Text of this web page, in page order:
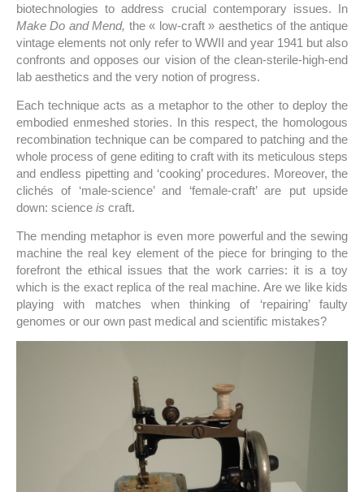
biotechnologies to address crucial contemporary issues. In
Make Do and Mend, the « low-craft » aesthetics of the antique
vintage elements not only refer to WWII and year 1941 but also
confronts and opposes our vision of the clean-sterile-high-end
lab aesthetics and the very notion of progress.
Each technique acts as a metaphor to the other to deploy the
embodied enmeshed stories. In this respect, the homologous
recombination technique can be compared to patching and the
whole process of gene editing to craft with its meticulous steps
and endless pipetting and ‘cooking’ procedures. Moreover, the
clichés of ‘male-science’ and ‘female-craft’ are put upside
down: science is craft.
The mending metaphor is even more powerful and the sewing
machine the real key element of the piece for bringing to the
forefront the ethical issues that the work carries: it is a toy
which is the exact replica of the real machine. Are we like kids
playing with matches when thinking of ‘repairing’ faulty
genomes or our own past medical and scientific mistakes?